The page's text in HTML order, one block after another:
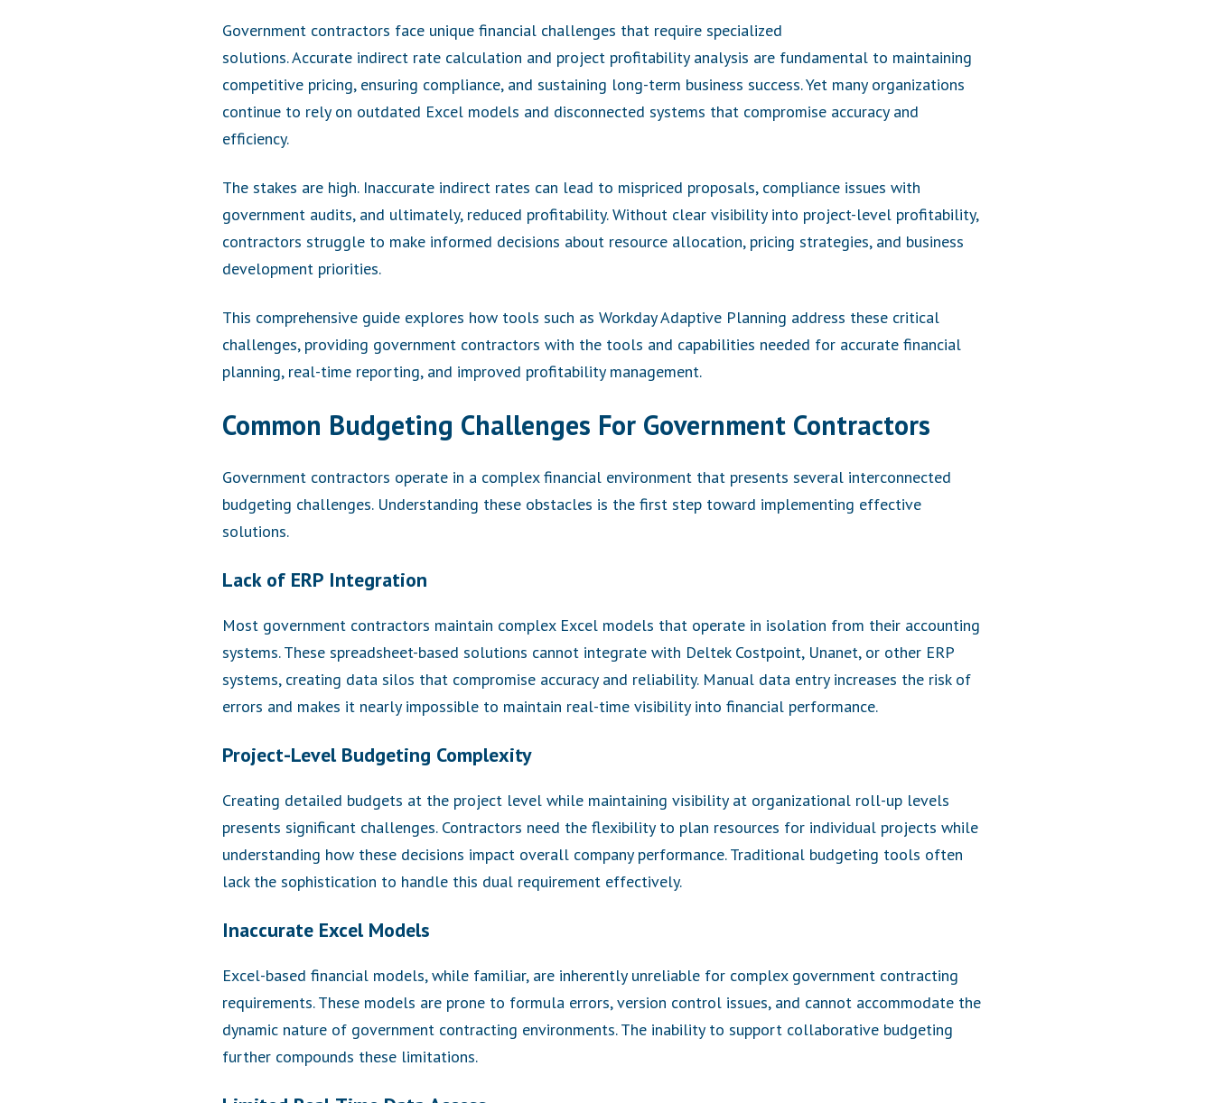
Government contractors face unique financial challenges that require specialized
solutions. Accurate indirect rate calculation and project profitability analysis are fundamental to maintaining
competitive pricing, ensuring compliance, and sustaining long-term business success. Yet many organizations
continue to rely on outdated Excel models and disconnected systems that compromise accuracy and
efficiency.
The stakes are high. Inaccurate indirect rates can lead to mispriced proposals, compliance issues with
government audits, and ultimately, reduced profitability. Without clear visibility into project-level profitability,
contractors struggle to make informed decisions about resource allocation, pricing strategies, and business
development priorities.
This comprehensive guide explores how tools such as Workday Adaptive Planning address these critical
challenges, providing government contractors with the tools and capabilities needed for accurate financial
planning, real-time reporting, and improved profitability management.
Common Budgeting Challenges For Government Contractors
Government contractors operate in a complex financial environment that presents several interconnected
budgeting challenges. Understanding these obstacles is the first step toward implementing effective
solutions.
Lack of ERP Integration
Most government contractors maintain complex Excel models that operate in isolation from their accounting
systems. These spreadsheet-based solutions cannot integrate with Deltek Costpoint, Unanet, or other ERP
systems, creating data silos that compromise accuracy and reliability. Manual data entry increases the risk of
errors and makes it nearly impossible to maintain real-time visibility into financial performance.
Project-Level Budgeting Complexity
Creating detailed budgets at the project level while maintaining visibility at organizational roll-up levels
presents significant challenges. Contractors need the flexibility to plan resources for individual projects while
understanding how these decisions impact overall company performance. Traditional budgeting tools often
lack the sophistication to handle this dual requirement effectively.
Inaccurate Excel Models
Excel-based financial models, while familiar, are inherently unreliable for complex government contracting
requirements. These models are prone to formula errors, version control issues, and cannot accommodate the
dynamic nature of government contracting environments. The inability to support collaborative budgeting
further compounds these limitations.